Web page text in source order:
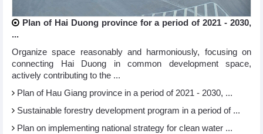
Plan of Hai Duong province for a period of 2021 - 2030,
...
Organize space reasonably and harmoniously, focusing on
connecting Hai Duong in common development space,
actively contributing to the ...
Plan of Hau Giang province in a period of 2021 - 2030, ...
Sustainable forestry development program in a period of ...
Plan on implementing national strategy for clean water ...